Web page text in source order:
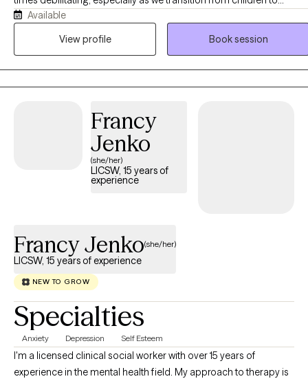
adolescents and from adolescents to young adults. Although I work
with clients of all ages, I particularly enjoy working with adolescents
Available
View profile
Book session
Francy
Jenko
(she/her)
LICSW, 15 years of
experience
Francy Jenko(she/her)
LICSW, 15 years of experience
NEW TO GROW
Specialties
Anxiety Depression Self Esteem
I'm a licensed clinical social worker with over 15 years of
experience in the mental health field. My approach to therapy is